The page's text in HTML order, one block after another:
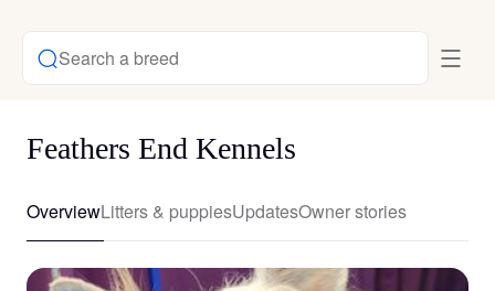
Search a breed
Feathers End Kennels
OverviewLitters & puppiesUpdatesOwner stories